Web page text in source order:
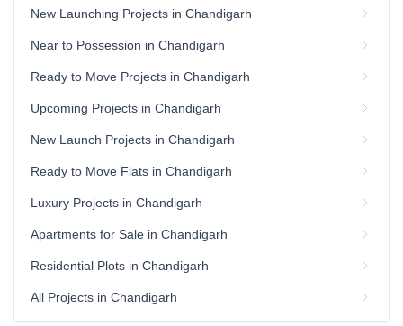
New Launching Projects in Chandigarh
Near to Possession in Chandigarh
Ready to Move Projects in Chandigarh
Upcoming Projects in Chandigarh
New Launch Projects in Chandigarh
Ready to Move Flats in Chandigarh
Luxury Projects in Chandigarh
Apartments for Sale in Chandigarh
Residential Plots in Chandigarh
All Projects in Chandigarh